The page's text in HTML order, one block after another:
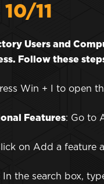
11
Users and
Follow these
Win + I to open
Features: Go to
on Add a feature
In the search box,